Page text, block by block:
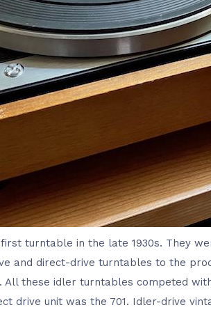
turntable in the late 1930s. They
and direct-drive turntables to the
these idler turntables competed
drive unit was the 701. Idler-drive